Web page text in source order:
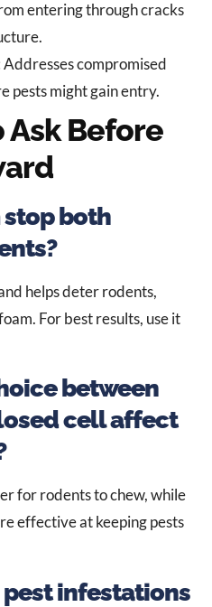
entering through cracks
Addresses compromised
pests might gain entry.
Ask Before
both
helps deter rodents,
For best results, use it
between
cell affect
for rodents to chew, while
effective at keeping pests
infestations